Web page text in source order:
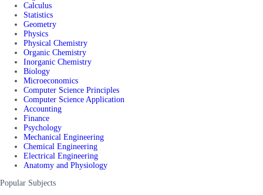
Calculus
Statistics
Geometry
Physics
Physical Chemistry
Organic Chemistry
Inorganic Chemistry
Biology
Microeconomics
Computer Science Principles
Computer Science Application
Accounting
Finance
Psychology
Mechanical Engineering
Chemical Engineering
Electrical Engineering
Anatomy and Physiology
Popular Subjects